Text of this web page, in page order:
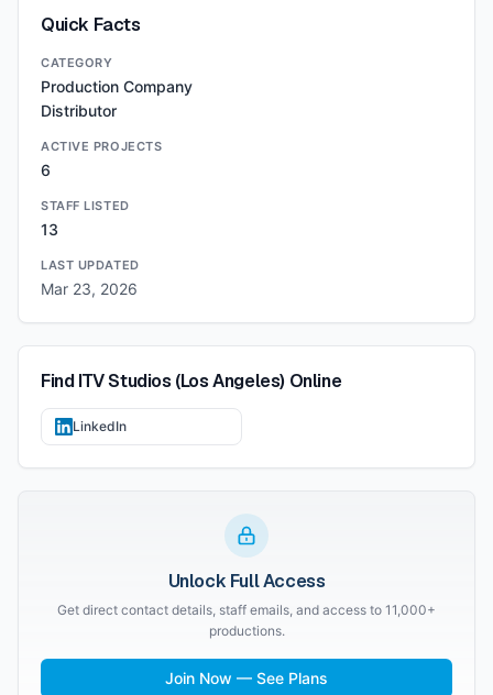
Quick Facts
CATEGORY
Production Company
Distributor
ACTIVE PROJECTS
6
STAFF LISTED
13
LAST UPDATED
Mar 23, 2026
FindITV Studios (Los Angeles) Online
LinkedIn
Unlock Full Access
Get direct contact details, staff emails, and access to 11,000+
productions.
Join Now — See Plans